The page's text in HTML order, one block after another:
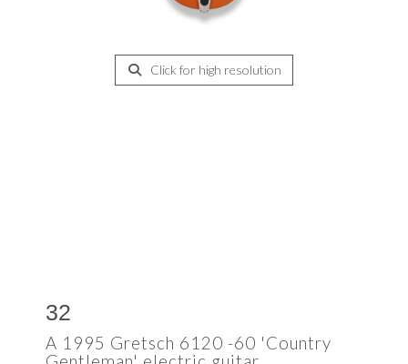
Click for high resolution
32
A 1995 Gretsch 6120 -60 'Country